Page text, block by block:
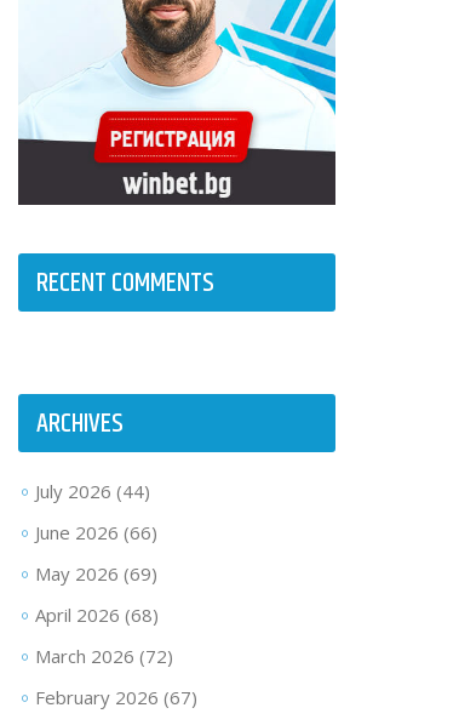
RECENT COMMENTS
ARCHIVES
July 2026 (44)
June 2026 (66)
May 2026 (69)
April 2026 (68)
March 2026 (72)
February 2026 (67)